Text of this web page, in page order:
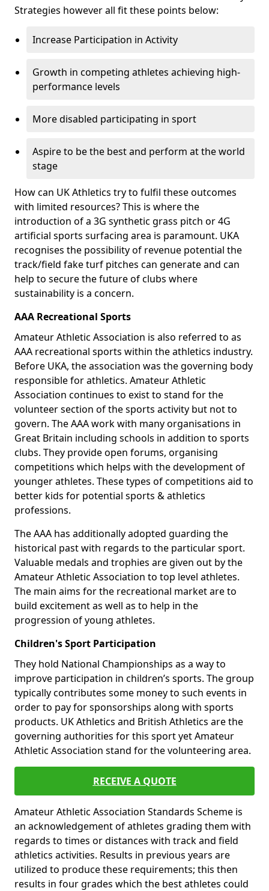
Strategies however all fit these points below:
Increase Participation in Activity
Growth in competing athletes achieving high-
performance levels
More disabled participating in sport
Aspire to be the best and perform at the world
stage
How can UK Athletics try to fulfil these outcomes
with limited resources? This is where the
introduction of a 3G synthetic grass pitch or 4G
artificial sports surfacing area is paramount. UKA
recognises the possibility of revenue potential the
track/field fake turf pitches can generate and can
help to secure the future of clubs where
sustainability is a concern.
AAA Recreational Sports
Amateur Athletic Association is also referred to as
AAA recreational sports within the athletics industry.
Before UKA, the association was the governing body
responsible for athletics. Amateur Athletic
Association continues to exist to stand for the
volunteer section of the sports activity but not to
govern. The AAA work with many organisations in
Great Britain including schools in addition to sports
clubs. They provide open forums, organising
competitions which helps with the development of
younger athletes. These types of competitions aid to
better kids for potential sports & athletics
professions.
The AAA has additionally adopted guarding the
historical past with regards to the particular sport.
Valuable medals and trophies are given out by the
Amateur Athletic Association to top level athletes.
The main aims for the recreational market are to
build excitement as well as to help in the
progression of young athletes.
Children's Sport Participation
They hold National Championships as a way to
improve participation in children’s sports. The group
typically contributes some money to such events in
order to pay for sponsorships along with sports
products. UK Athletics and British Athletics are the
governing authorities for this sport yet Amateur
Athletic Association stand for the volunteering area.
RECEIVE A QUOTE
Amateur Athletic Association Standards Scheme is
an acknowledgement of athletes grading them with
regards to times or distances with track and field
athletics activities. Results in previous years are
utilized to produce these requirements; this then
results in four grades which the best athletes could